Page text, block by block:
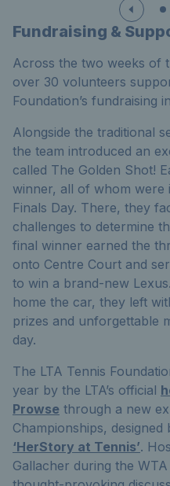
Fundraising &
Across the two weeks of
over 30 volunteers
Foundation’s fundraising
Alongside the traditional
the team introduced an
called The Golden Shot!
winner, all of whom were
Finals Day. There, they
challenges to determine
final winner earned the
onto Centre Court and
to win a brand-new
home the car, they left
prizes and unforgettable
day.
The LTA Tennis
year by the LTA’s official
Prowse through a new
Championships,
‘HerStory at Tennis’.
Gallacher during the